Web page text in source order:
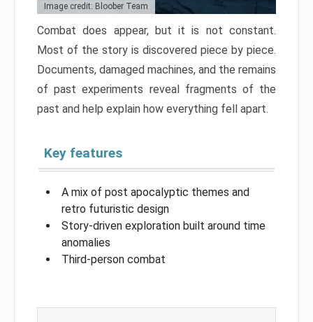
Image credit: Bloober Team
Combat does appear, but it is not constant.
Most of the story is discovered piece by piece.
Documents, damaged machines, and the remains
of past experiments reveal fragments of the
past and help explain how everything fell apart.
Key features
A mix of post apocalyptic themes and
retro futuristic design
Story-driven exploration built around time
anomalies
Third-person combat